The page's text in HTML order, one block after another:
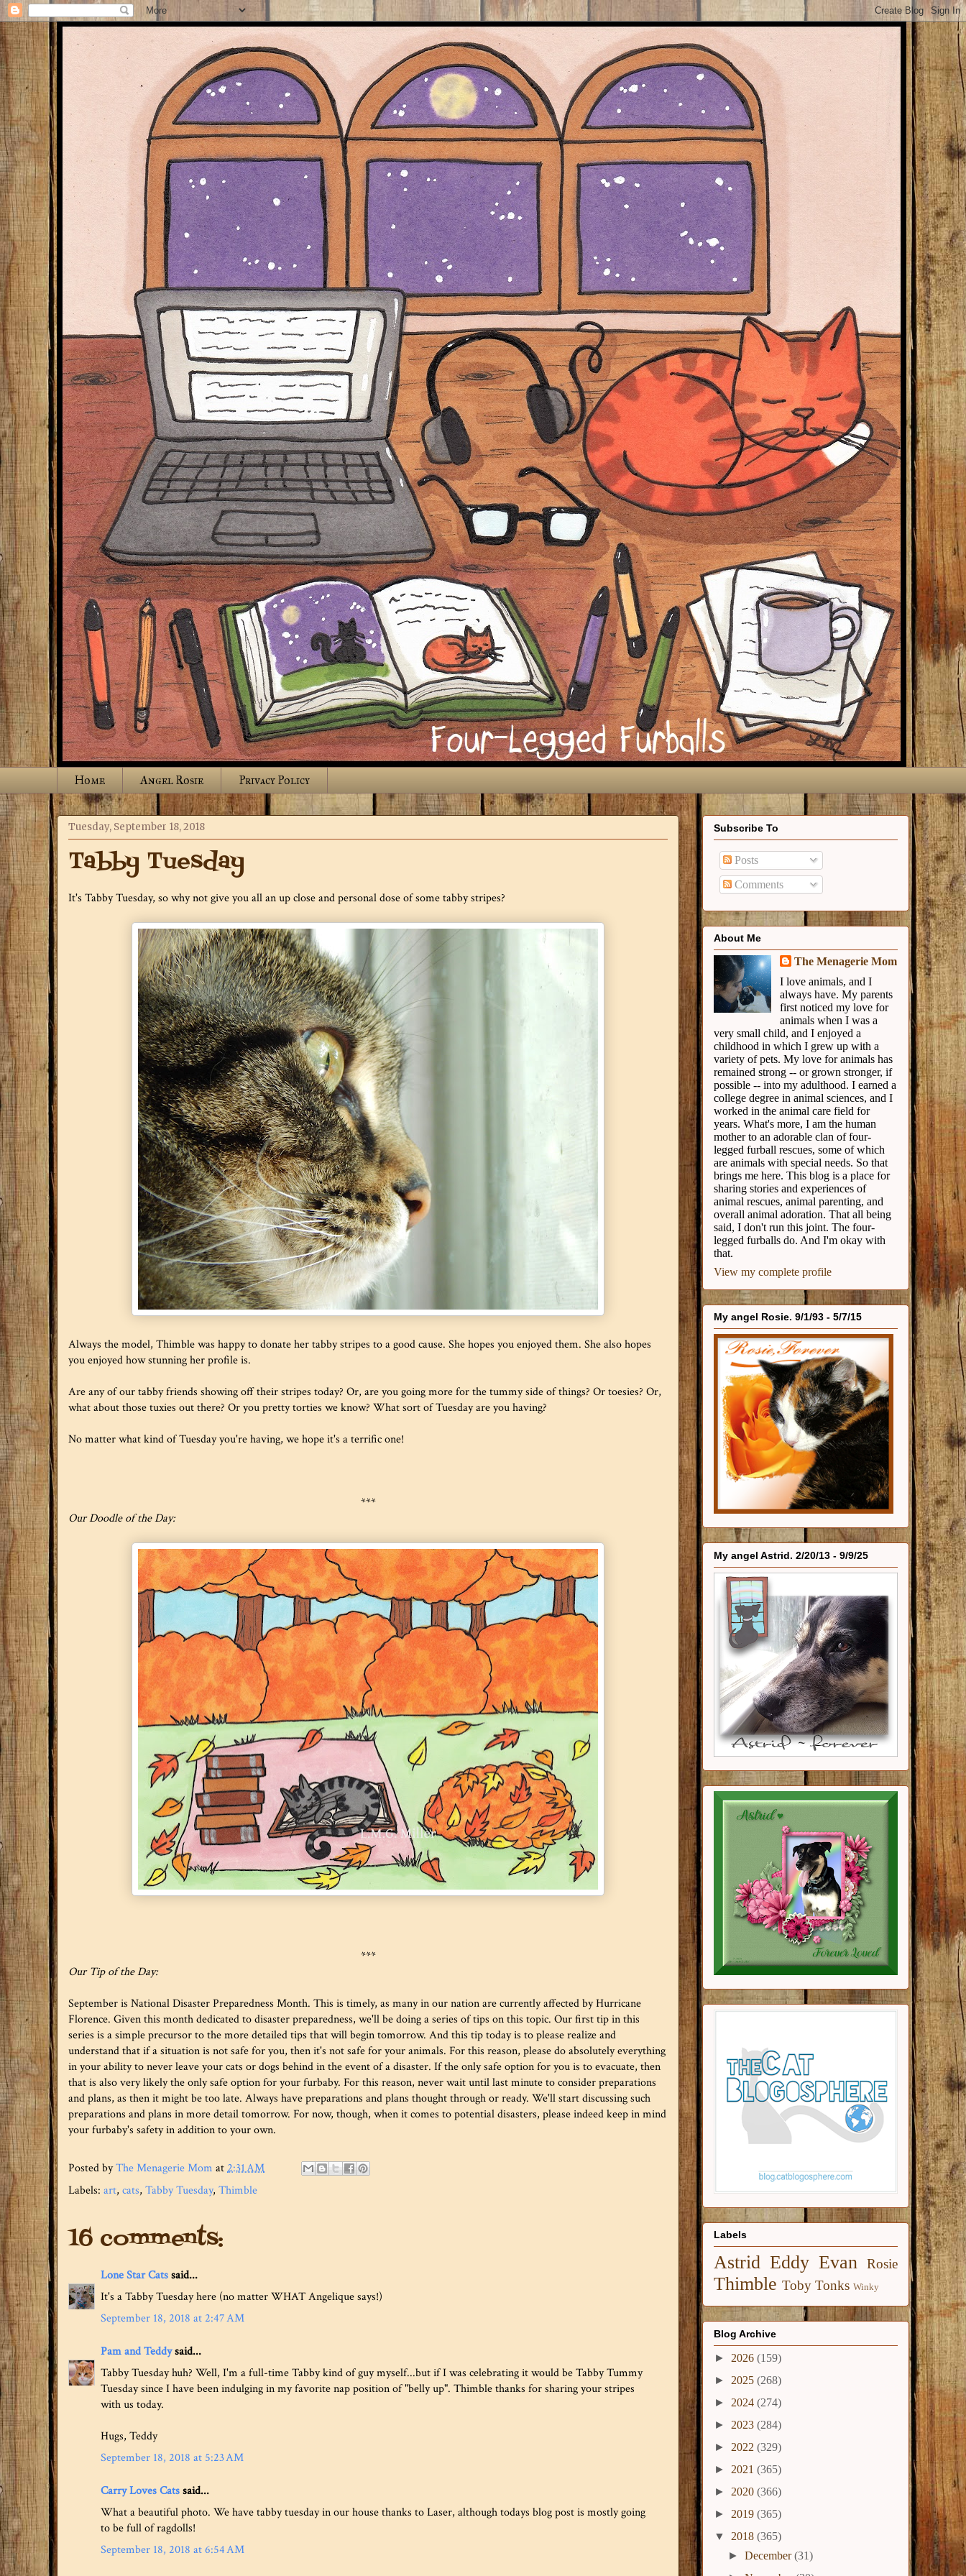
Home Angel Rosie Privacy Policy
Tuesday, September 18, 2018
Tabby Tuesday
It's Tabby Tuesday, so why not give you all an up close and personal dose of some tabby stripes?
Always the model, Thimble was happy to donate her tabby stripes to a good cause. She hopes you enjoyed them. She also hopes
you enjoyed how stunning her profile is.
Are any of our tabby friends showing off their stripes today? Or, are you going more for the tummy side of things? Or toesies? Or,
what about those tuxies out there? Or you pretty torties we know? What sort of Tuesday are you having?
No matter what kind of Tuesday you're having, we hope it's a terrific one!
***
Our Doodle of the Day:
***
Our Tip of the Day:
September is National Disaster Preparedness Month. This is timely, as many in our nation are currently affected by Hurricane
Florence. Given this month dedicated to disaster preparedness, we'll be doing a series of tips on this topic. Our first tip in this
series is a simple precursor to the more detailed tips that will begin tomorrow. And this tip today is to please realize and
understand that if a situation is not safe for you, then it's not safe for your animals. For this reason, please do absolutely everything
in your ability to never leave your cats or dogs behind in the event of a disaster. If the only safe option for you is to evacuate, then
that is also very likely the only safe option for your furbaby. For this reason, never wait until last minute to consider preparations
and plans, as then it might be too late. Always have preparations and plans thought through or ready. We'll start discussing such
preparations and plans in more detail tomorrow. For now, though, when it comes to potential disasters, please indeed keep in mind
your furbaby's safety in addition to your own.
Posted byThe Menagerie Mom at2:31 AM
Labels: art, cats, Tabby Tuesday, Thimble
16 comments:
Lone Star Catssaid...
It's a Tabby Tuesday here (no matter WHAT Angelique says!)
September 18, 2018 at 2:47 AM
Pam and Teddysaid...
Tabby Tuesday huh? Well, I'm a full-time Tabby kind of guy myself...but if I was celebrating it would be Tabby Tummy
Tuesday since I have been indulging in my favorite nap position of "belly up". Thimble thanks for sharing your stripes
with us today.
Hugs, Teddy
September 18, 2018 at 5:23 AM
Carry Loves Catssaid...
What a beautiful photo. We have tabby tuesday in our house thanks to Laser, although todays blog post is mostly going
to be full of ragdolls!
September 18, 2018 at 6:54 AM
Subscribe To
Posts
Comments
About Me
The Menagerie Mom
I love animals, and I
always have. My parents
first noticed my love for
animals when I was a
very small child, and I enjoyed a
childhood in which I grew up with a
variety of pets. My love for animals has
remained strong -- or grown stronger, if
possible -- into my adulthood. I earned a
college degree in animal sciences, and I
worked in the animal care field for
years. What's more, I am the human
mother to an adorable clan of four-
legged furball rescues, some of which
are animals with special needs. So that
brings me here. This blog is a place for
sharing stories and experiences of
animal rescues, animal parenting, and
overall animal adoration. That all being
said, I don't run this joint. The four-
legged furballs do. And I'm okay with
that.
View my complete profile
My angel Rosie. 9/1/93 - 5/7/15
My angel Astrid. 2/20/13 - 9/9/25
Labels
Astrid Eddy Evan Rosie
Thimble Toby Tonks Winky
Blog Archive
► 2026 (159)
► 2025 (268)
► 2024 (274)
► 2023 (284)
► 2022 (329)
► 2021 (365)
► 2020 (366)
► 2019 (365)
▼ 2018 (365)
►December(31)